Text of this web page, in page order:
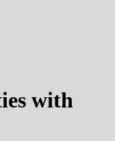
with